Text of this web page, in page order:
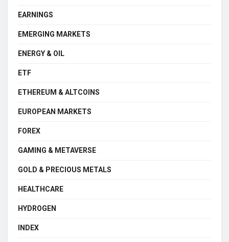
EARNINGS
EMERGING MARKETS
ENERGY & OIL
ETF
ETHEREUM & ALTCOINS
EUROPEAN MARKETS
FOREX
GAMING & METAVERSE
GOLD & PRECIOUS METALS
HEALTHCARE
HYDROGEN
INDEX